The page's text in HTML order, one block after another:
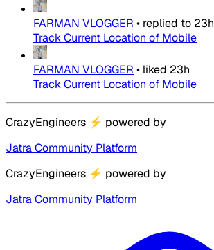
FARMAN VLOGGER • replied to 23h
Track Current Location of Mobile
FARMAN VLOGGER • liked 23h
Track Current Location of Mobile
CrazyEngineers ⚡ powered by
Jatra Community Platform
CrazyEngineers ⚡ powered by
Jatra Community Platform